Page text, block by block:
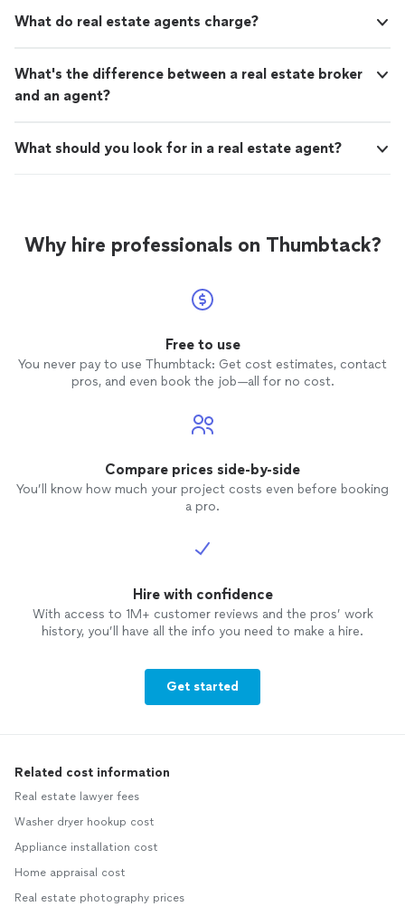
What do real estate agents charge?
What's the difference between a real estate broker
and an agent?
What should you look for in a real estate agent?
Why hire professionals on Thumbtack?
Free to use
You never pay to use Thumbtack: Get cost estimates, contact
pros, and even book the job—all for no cost.
Compare prices side-by-side
You’ll know how much your project costs even before booking
a pro.
Hire with confidence
With access to 1M+ customer reviews and the pros’ work
history, you’ll have all the info you need to make a hire.
Get started
Related cost information
Real estate lawyer fees
Washer dryer hookup cost
Appliance installation cost
Home appraisal cost
Real estate photography prices